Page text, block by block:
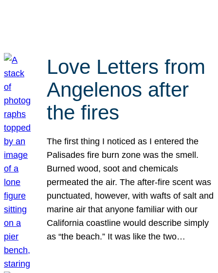
Love Letters from
Angelenos after
the fires
The first thing I noticed as I entered the
Palisades fire burn zone was the smell.
Burned wood, soot and chemicals
permeated the air. The after-fire scent was
punctuated, however, with wafts of salt and
marine air that anyone familiar with our
California coastline would describe simply
as “the beach.” It was like the two…